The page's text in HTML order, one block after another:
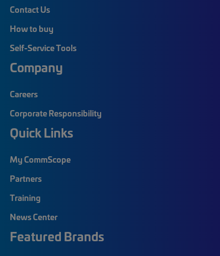
Contact Us
How to buy
Self-Service Tools
Company
Careers
Corporate Responsibility
Quick Links
My CommScope
Partners
Training
News Center
Featured Brands